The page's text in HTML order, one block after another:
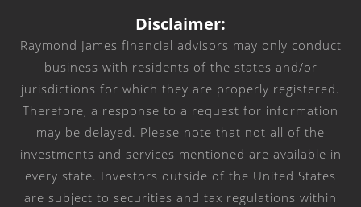
Disclaimer:
Raymond James financial advisors may only conduct
business with residents of the states and/or
jurisdictions for which they are properly registered.
Therefore, a response to a request for information
may be delayed. Please note that not all of the
investments and services mentioned are available in
every state. Investors outside of the United States
are subject to securities and tax regulations within